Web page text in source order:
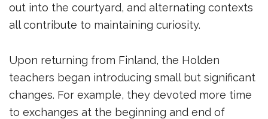
out into the courtyard, and alternating contexts
all contribute to maintaining curiosity.
Upon returning from Finland, the Holden
teachers began introducing small but significant
changes. For example, they devoted more time
to exchanges at the beginning and end of